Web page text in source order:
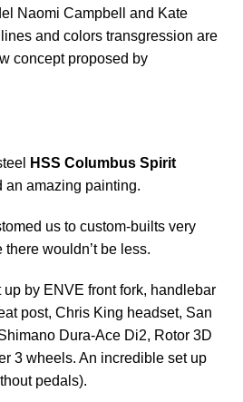
Naomi Campbell and Kate
and colors transgression are
concept proposed by
HSS Columbus Spirit
an amazing painting.
us to custom-builts very
wouldn’t be less.
by ENVE front fork, handlebar
post, Chris King headset, San
Dura-Ace Di2, Rotor 3D
3 wheels. An incredible set up
pedals).